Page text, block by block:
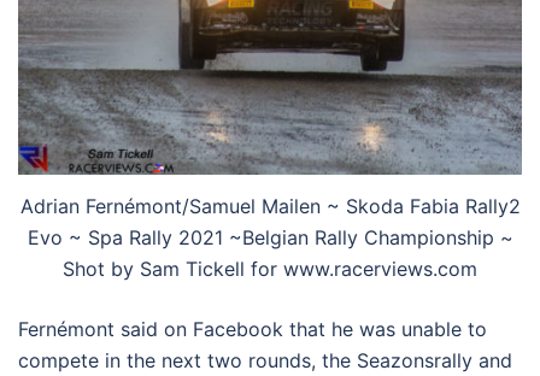
Adrian Fernémont/Samuel Mailen ~ Skoda Fabia Rally2
Evo ~ Spa Rally 2021 ~Belgian Rally Championship ~
Shot by Sam Tickell for www.racerviews.com
Fernémont said on Facebook that he was unable to
compete in the next two rounds, the Seazonsrally and